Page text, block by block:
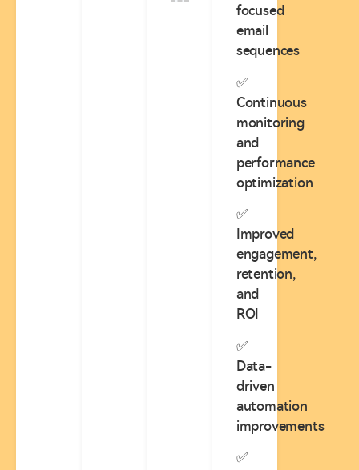
focused
email
sequences
✅
Continuous
monitoring
and
performance
optimization
✅
Improved
engagement,
retention,
and
ROI
✅
Data-
driven
automation
improvements
✅